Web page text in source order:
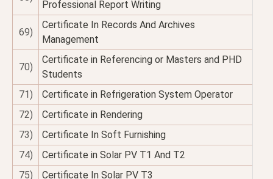
Professional Report Writing
69)
Certificate In Records And Archives
Management
70)
Certificate in Referencing or Masters and PHD
Students
71)
Certificate in Refrigeration System Operator
72)
Certificate in Rendering
73)
Certificate In Soft Furnishing
74)
Certificate in Solar PV T1 And T2
75)
Certificate In Solar PV T3